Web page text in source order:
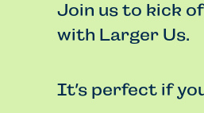
Join us to kick
with Larger Us.
It’s perfect if